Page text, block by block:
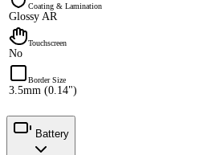
Coating & Lamination
Glossy AR
Touchscreen
No
Border Size
3.5mm (0.14")
Battery